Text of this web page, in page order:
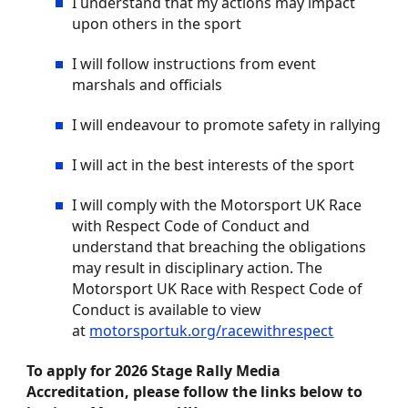
upon others in the sport
I will follow instructions from event
marshals and officials
I will endeavour to promote safety in rallying
I will act in the best interests of the sport
I will comply with the Motorsport UK Race
with Respect Code of Conduct and
understand that breaching the obligations
may result in disciplinary action. The
Motorsport UK Race with Respect Code of
Conduct is available to view
at motorsportuk.org/racewithrespect
To apply for 2026 Stage Rally Media
Accreditation, please follow the links below to